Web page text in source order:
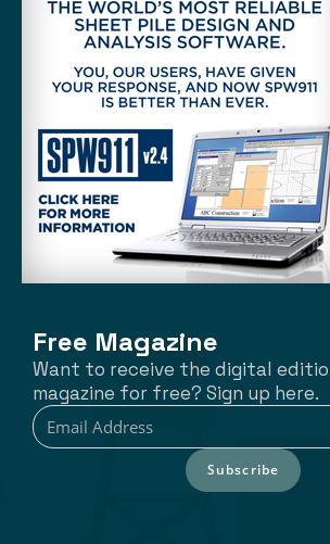
Free Magazine
Want to receive the digital
magazine for free? Sign up here.
Subscribe